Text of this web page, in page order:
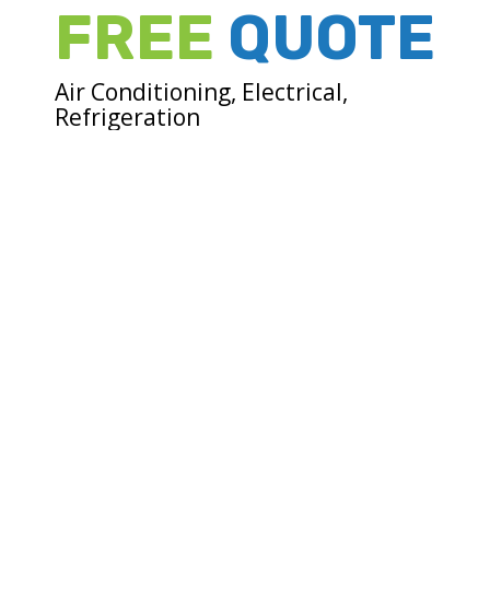
FREE QUOTE
Air Conditioning, Electrical,
Refrigeration